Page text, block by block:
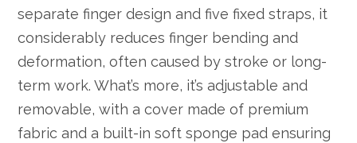
separate finger design and five fixed straps, it
considerably reduces finger bending and
deformation, often caused by stroke or long-
term work. What’s more, it’s adjustable and
removable, with a cover made of premium
fabric and a built-in soft sponge pad ensuring